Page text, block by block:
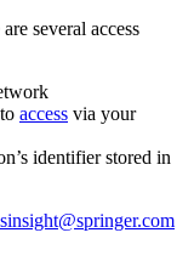
several access
access via your
identifier stored in